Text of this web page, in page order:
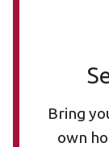
Bring
own